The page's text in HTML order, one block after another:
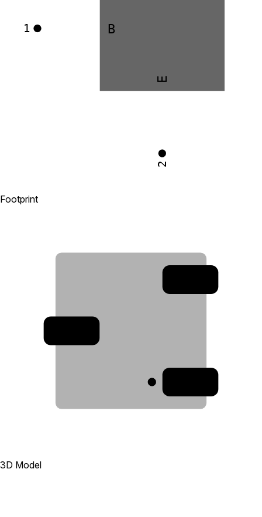
B
1
E
2
Footprint
3D Model